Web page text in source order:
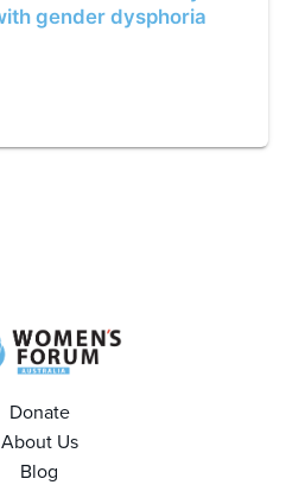
Donate
About Us
Blog